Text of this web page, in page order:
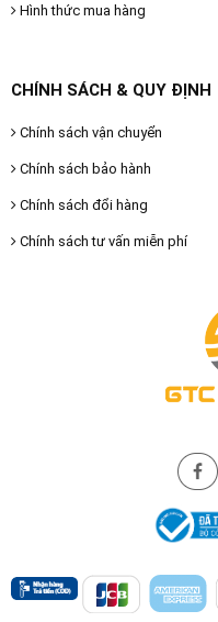
Hình thức mua hàng
CHÍNH SÁCH & QUY ĐỊNH
Chính sách vận chuyển
Chính sách bảo hành
Chính sách đổi hàng
Chính sách tư vấn miễn phí